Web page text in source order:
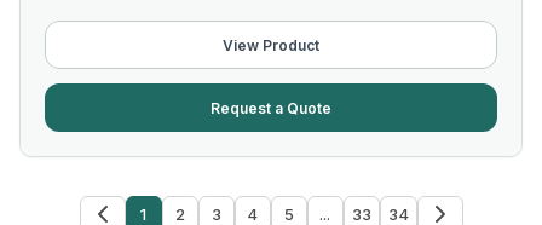
View Product
Request a Quote
1 2 3 4 5 ... 33 34